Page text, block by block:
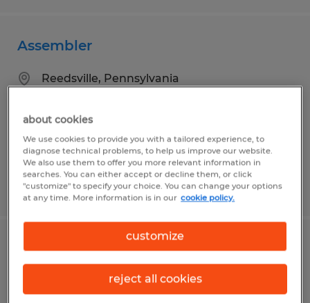
Assembler
Reedsville, Pennsylvania
$19.80 per hour
Posted 7/28/2026
Warehouse Materials Handler
Reedsville, Pennsylvania
about cookies
We use cookies to provide you with a tailored experience, to
diagnose technical problems, to help us improve our website.
We also use them to offer you more relevant information in
searches. You can either accept or decline them, or click
"customize" to specify your choice. You can change your options
at any time. More information is in our cookie policy.
customize
reject all cookies